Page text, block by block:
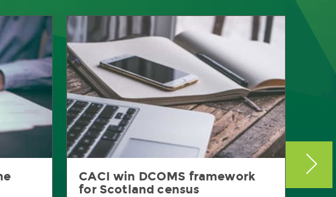
CACI win DCOMS framework
for Scotland census